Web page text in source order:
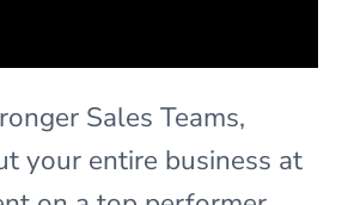
Sales Teams,
your entire business at